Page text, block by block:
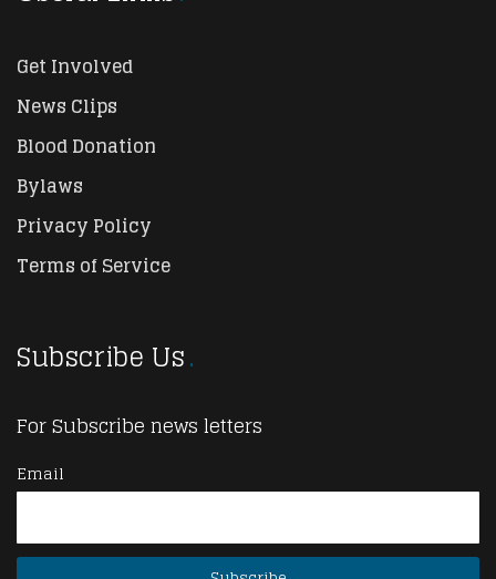
Get Involved
News Clips
Blood Donation
Bylaws
Privacy Policy
Terms of Service
Subscribe Us
For Subscribe news letters
Email